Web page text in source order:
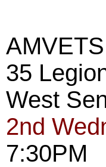
35
West
2nd
7:30PM